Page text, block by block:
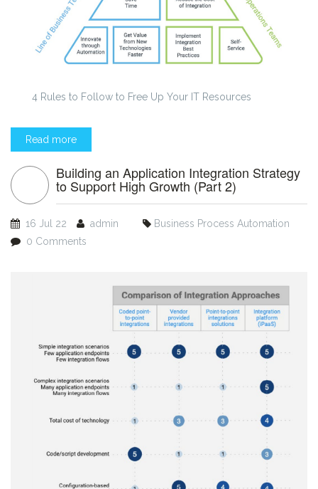
4 Rules to Follow to Free Up Your IT Resources
Read more
Building an Application Integration Strategy
to Support High Growth (Part 2)
16 Jul 22 admin
Business Process Automation
0 Comments